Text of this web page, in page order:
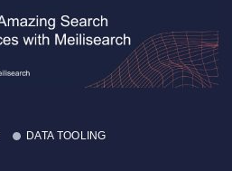
DATA TOOLING